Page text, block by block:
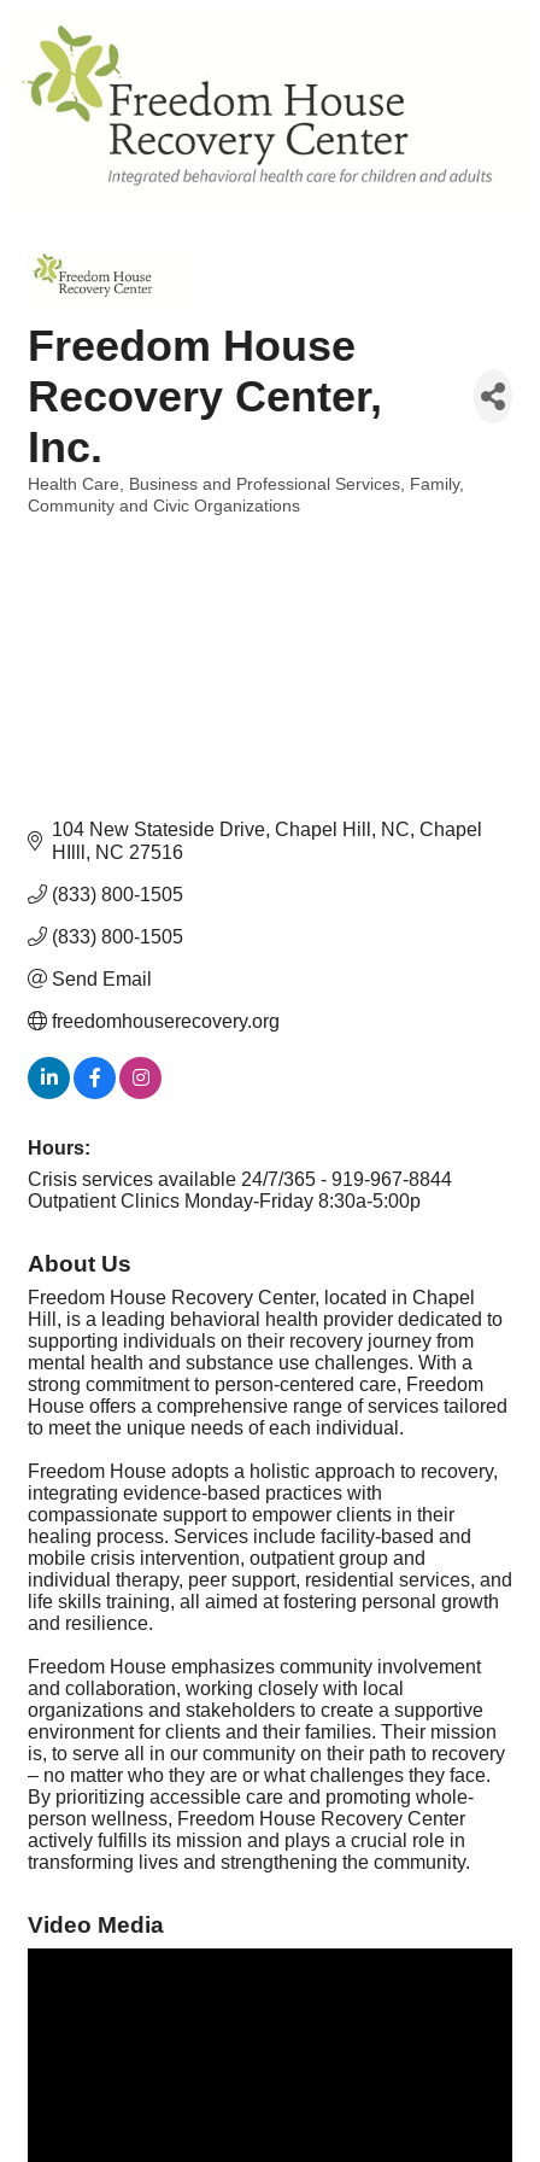
Freedom House
Recovery Center,
Inc.
Categories
Health Care Business and Professional Services Family,
Community and Civic Organizations
104 New Stateside Drive, Chapel Hill, NC Chapel
HIlll
NC 27516
(833) 800-1505
(833) 800-1505
Send Email
freedomhouserecovery.org
Hours:
Crisis services available 24/7/365 - 919-967-8844
Outpatient Clinics Monday-Friday 8:30a-5:00p
About Us
Freedom House Recovery Center, located in Chapel
Hill, is a leading behavioral health provider dedicated to
supporting individuals on their recovery journey from
mental health and substance use challenges. With a
strong commitment to person-centered care, Freedom
House offers a comprehensive range of services tailored
to meet the unique needs of each individual.
Freedom House adopts a holistic approach to recovery,
integrating evidence-based practices with
compassionate support to empower clients in their
healing process. Services include facility-based and
mobile crisis intervention, outpatient group and
individual therapy, peer support, residential services, and
life skills training, all aimed at fostering personal growth
and resilience.
Freedom House emphasizes community involvement
and collaboration, working closely with local
organizations and stakeholders to create a supportive
environment for clients and their families. Their mission
is, to serve all in our community on their path to recovery
– no matter who they are or what challenges they face.
By prioritizing accessible care and promoting whole-
person wellness, Freedom House Recovery Center
actively fulfills its mission and plays a crucial role in
transforming lives and strengthening the community.
Video Media